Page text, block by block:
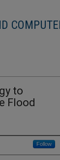
to
Flood
Follow